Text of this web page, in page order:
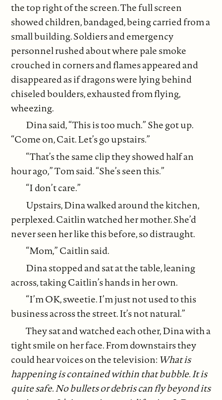
the top right of the screen. The full screen
showed children, bandaged, being carried from a
small building. Soldiers and emergency
personnel rushed about where pale smoke
crouched in corners and flames appeared and
disappeared as if dragons were lying behind
chiseled boulders, exhausted from flying,
wheezing.
Dina said, “This is too much.” She got up.
“Come on, Cait. Let’s go upstairs.”
“That’s the same clip they showed half an
hour ago,” Tom said. “She’s seen this.”
“I don’t care.”
Upstairs, Dina walked around the kitchen,
perplexed. Caitlin watched her mother. She’d
never seen her like this before, so distraught.
“Mom,” Caitlin said.
Dina stopped and sat at the table, leaning
across, taking Caitlin’s hands in her own.
“I’m OK, sweetie. I’m just not used to this
business across the street. It’s not natural.”
They sat and watched each other, Dina with a
tight smile on her face. From downstairs they
could hear voices on the television: What is
happening is contained within that bubble. It is
quite safe. No bullets or debris can fly beyond its